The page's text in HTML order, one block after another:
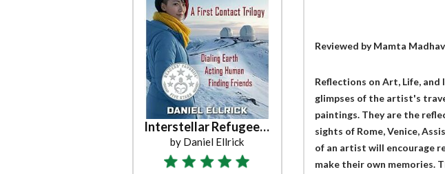
Interstellar Refugees Omnibus
by Daniel Ellrick
Reviewed byMamta
Reflections on Art, Life,
glimpses of the artist's
paintings. They are the
sights of Rome, Venice,
of an artist will encourage
make their own memories.